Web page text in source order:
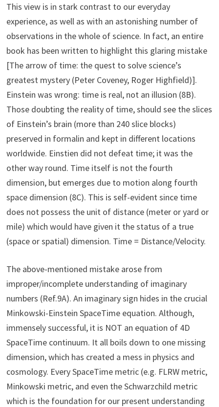
This view is in stark contrast to our everyday
experience, as well as with an astonishing number of
observations in the whole of science. In fact, an entire
book has been written to highlight this glaring mistake
[The arrow of time: the quest to solve science’s
greatest mystery (Peter Coveney, Roger Highfield)].
Einstein was wrong: time is real, not an illusion (8B).
Those doubting the reality of time, should see the slices
of Einstein’s brain (more than 240 slice blocks)
preserved in formalin and kept in different locations
worldwide. Einstien did not defeat time; it was the
other way round. Time itself is not the fourth
dimension, but emerges due to motion along fourth
space dimension (8C). This is self-evident since time
does not possess the unit of distance (meter or yard or
mile) which would have given it the status of a true
(space or spatial) dimension. Time = Distance/Velocity.
The above-mentioned mistake arose from
improper/incomplete understanding of imaginary
numbers (Ref.9A). An imaginary sign hides in the crucial
Minkowski-Einstein SpaceTime equation. Although,
immensely successful, it is NOT an equation of 4D
SpaceTime continuum. It all boils down to one missing
dimension, which has created a mess in physics and
cosmology. Every SpaceTime metric (e.g. FLRW metric,
Minkowski metric, and even the Schwarzchild metric
which is the foundation for our present understanding